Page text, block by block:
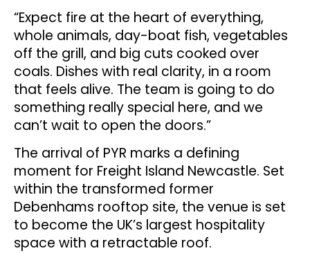
“Expect fire at the heart of everything,
whole animals, day-boat fish, vegetables
off the grill, and big cuts cooked over
coals. Dishes with real clarity, in a room
that feels alive. The team is going to do
something really special here, and we
can’t wait to open the doors.”
The arrival of PYR marks a defining
moment for Freight Island Newcastle. Set
within the transformed former
Debenhams rooftop site, the venue is set
to become the UK’s largest hospitality
space with a retractable roof.